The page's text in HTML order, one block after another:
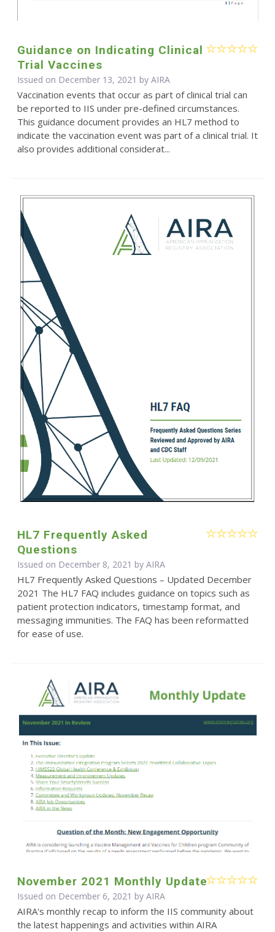
Guidance on Indicating Clinical
Trial Vaccines
Issued on December 13, 2021 by AIRA
Vaccination events that occur as part of clinical trial can
be reported to IIS under pre-defined circumstances.
This guidance document provides an HL7 method to
indicate the vaccination event was part of a clinical trial. It
also provides additional considerat...
HL7 Frequently Asked
Questions
Issued on December 8, 2021 by AIRA
HL7 Frequently Asked Questions – Updated December
2021 The HL7 FAQ includes guidance on topics such as
patient protection indicators, timestamp format, and
messaging immunities. The FAQ has been reformatted
for ease of use.
November 2021 Monthly Update
Issued on December 6, 2021 by AIRA
AIRA's monthly recap to inform the IIS community about
the latest happenings and activities within AIRA